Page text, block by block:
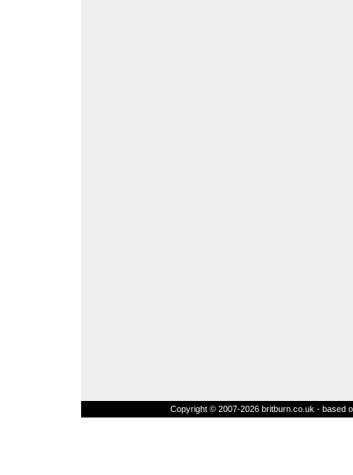
Copyright © 2007-2026 britburn.co.uk - based